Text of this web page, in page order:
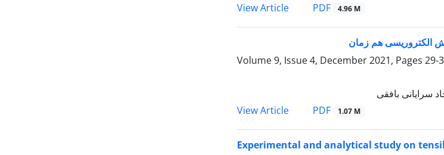
View Article
PDF 4.96 M
Volume 9, Issue 4, December 2021, Pages 29-
سرایانی بافقی
View Article
PDF 1.07 M
Experimental and analytical study on